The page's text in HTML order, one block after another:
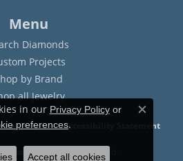
Menu
Diamonds
Projects
by Brand
all Jewelry
Conditions Accessibility Statement
Jewelers. All Rights Reserved.
in our Privacy Policyor
preferences.
Close
Accept all cookies